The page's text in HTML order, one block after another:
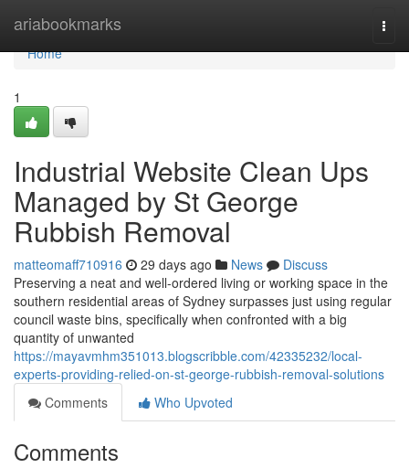
ariabookmarks
Home
Home
1
Industrial Website Clean Ups
Managed by St George
Rubbish Removal
matteomaff710916 29 days ago News
Discuss
Preserving a neat and well-ordered living or working space in the
southern residential areas of Sydney surpasses just using regular
council waste bins, specifically when confronted with a big
quantity of unwanted
https://mayavmhm351013.blogscribble.com/42335232/local-
experts-providing-relied-on-st-george-rubbish-removal-solutions
Comments
Who Upvoted
Comments